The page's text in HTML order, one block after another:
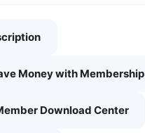
Money with Membership
Download Center